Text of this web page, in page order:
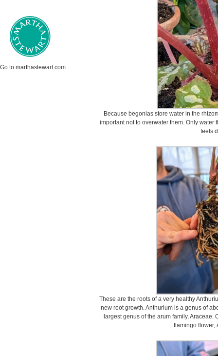
Go to marthastewart.com
Because begonias store water in the
important not to overwater them. Only
feels
These are the roots of a very healthy
new root growth. Anthurium is a genus of
largest genus of the arum family,
flamingo flower,